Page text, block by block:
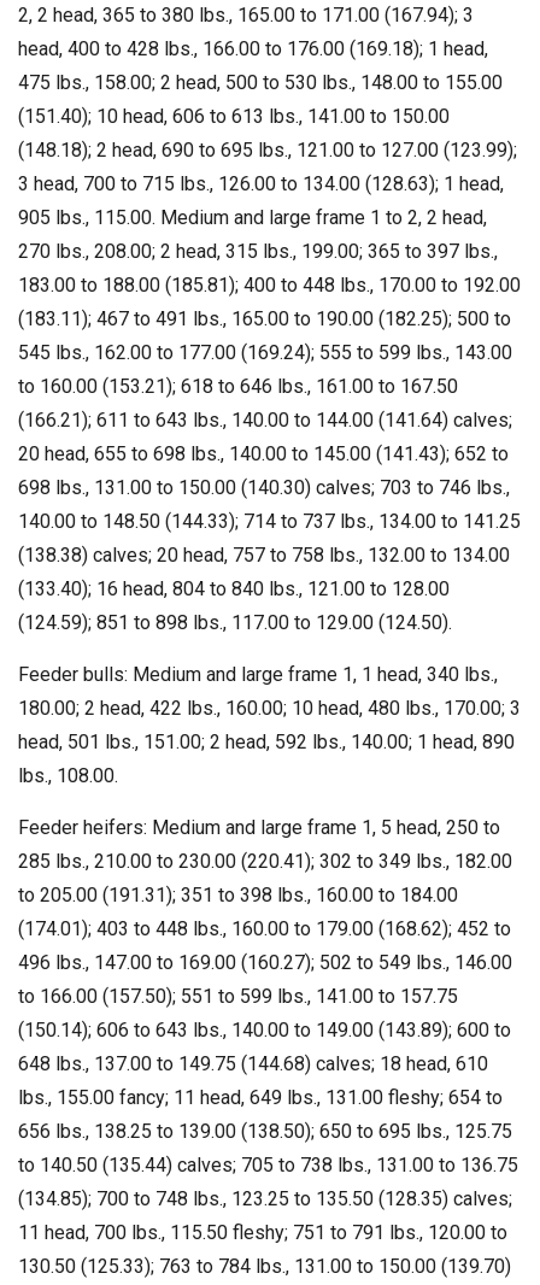
2, 2 head, 365 to 380 lbs., 165.00 to 171.00 (167.94); 3
head, 400 to 428 lbs., 166.00 to 176.00 (169.18); 1 head,
475 lbs., 158.00; 2 head, 500 to 530 lbs., 148.00 to 155.00
(151.40); 10 head, 606 to 613 lbs., 141.00 to 150.00
(148.18); 2 head, 690 to 695 lbs., 121.00 to 127.00 (123.99);
3 head, 700 to 715 lbs., 126.00 to 134.00 (128.63); 1 head,
905 lbs., 115.00. Medium and large frame 1 to 2, 2 head,
270 lbs., 208.00; 2 head, 315 lbs., 199.00; 365 to 397 lbs.,
183.00 to 188.00 (185.81); 400 to 448 lbs., 170.00 to 192.00
(183.11); 467 to 491 lbs., 165.00 to 190.00 (182.25); 500 to
545 lbs., 162.00 to 177.00 (169.24); 555 to 599 lbs., 143.00
to 160.00 (153.21); 618 to 646 lbs., 161.00 to 167.50
(166.21); 611 to 643 lbs., 140.00 to 144.00 (141.64) calves;
20 head, 655 to 698 lbs., 140.00 to 145.00 (141.43); 652 to
698 lbs., 131.00 to 150.00 (140.30) calves; 703 to 746 lbs.,
140.00 to 148.50 (144.33); 714 to 737 lbs., 134.00 to 141.25
(138.38) calves; 20 head, 757 to 758 lbs., 132.00 to 134.00
(133.40); 16 head, 804 to 840 lbs., 121.00 to 128.00
(124.59); 851 to 898 lbs., 117.00 to 129.00 (124.50).
Feeder bulls: Medium and large frame 1, 1 head, 340 lbs.,
180.00; 2 head, 422 lbs., 160.00; 10 head, 480 lbs., 170.00; 3
head, 501 lbs., 151.00; 2 head, 592 lbs., 140.00; 1 head, 890
lbs., 108.00.
Feeder heifers: Medium and large frame 1, 5 head, 250 to
285 lbs., 210.00 to 230.00 (220.41); 302 to 349 lbs., 182.00
to 205.00 (191.31); 351 to 398 lbs., 160.00 to 184.00
(174.01); 403 to 448 lbs., 160.00 to 179.00 (168.62); 452 to
496 lbs., 147.00 to 169.00 (160.27); 502 to 549 lbs., 146.00
to 166.00 (157.50); 551 to 599 lbs., 141.00 to 157.75
(150.14); 606 to 643 lbs., 140.00 to 149.00 (143.89); 600 to
648 lbs., 137.00 to 149.75 (144.68) calves; 18 head, 610
lbs., 155.00 fancy; 11 head, 649 lbs., 131.00 fleshy; 654 to
656 lbs., 138.25 to 139.00 (138.50); 650 to 695 lbs., 125.75
to 140.50 (135.44) calves; 705 to 738 lbs., 131.00 to 136.75
(134.85); 700 to 748 lbs., 123.25 to 135.50 (128.35) calves;
11 head, 700 lbs., 115.50 fleshy; 751 to 791 lbs., 120.00 to
130.50 (125.33); 763 to 784 lbs., 131.00 to 150.00 (139.70)